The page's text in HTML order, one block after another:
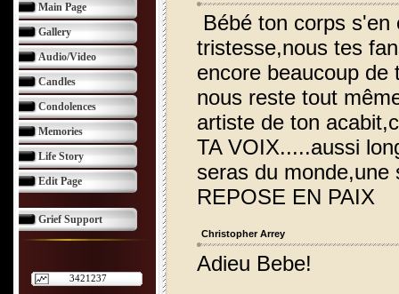
Main Page
Gallery
Audio/Video
Candles
Condolences
Memories
Life Story
Edit Page
Grief Support
3421237
Bébé ton corps
tristesse,nous tes
encore beaucoup de
nous reste tout
artiste de ton
TA VOIX.....aussi
seras du monde,une
REPOSE EN PAIX
Christopher Arrey
Adieu Bebe!